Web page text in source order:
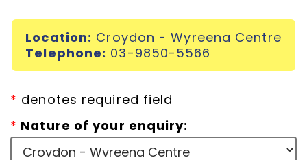
Franchising & Teaching
News
Location: Croydon - Wyreena Centre
Telephone: 03-9850-5566
* denotes required field
* Nature of your enquiry: